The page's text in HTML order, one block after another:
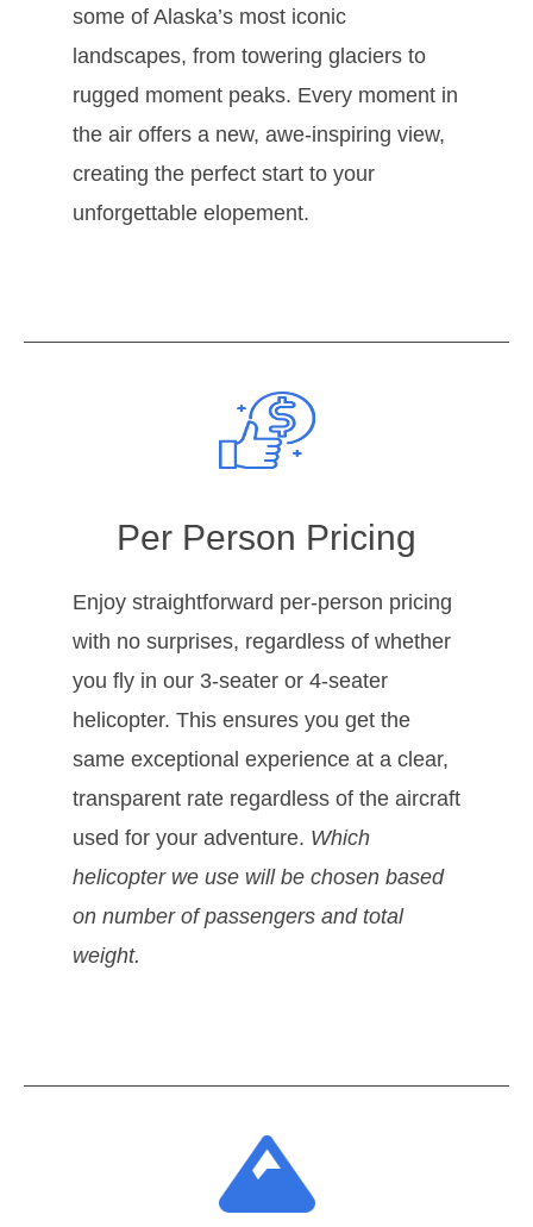
some of Alaska’s most iconic
landscapes, from towering glaciers to
rugged moment peaks. Every moment in
the air offers a new, awe-inspiring view,
creating the perfect start to your
unforgettable elopement.
Per Person Pricing
Enjoy straightforward per-person pricing
with no surprises, regardless of whether
you fly in our 3-seater or 4-seater
helicopter. This ensures you get the
same exceptional experience at a clear,
transparent rate regardless of the aircraft
used for your adventure. Which
helicopter we use will be chosen based
on number of passengers and total
weight.